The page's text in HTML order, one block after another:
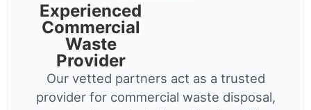
Experienced
Commercial
Waste
Provider
Our vetted partners act as a trusted
provider for commercial waste disposal,